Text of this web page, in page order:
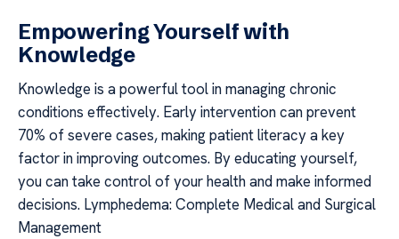
Empowering Yourself with
Knowledge
Knowledge is a powerful tool in managing chronic
conditions effectively. Early intervention can prevent
70% of severe cases, making patient literacy a key
factor in improving outcomes. By educating yourself,
you can take control of your health and make informed
decisions. Lymphedema: Complete Medical and Surgical
Management